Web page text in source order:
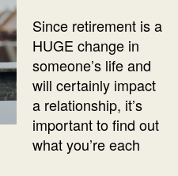
Since retirement is a
HUGE change in
someone’s life and
will certainly impact
a relationship, it’s
important to find out
what you’re each